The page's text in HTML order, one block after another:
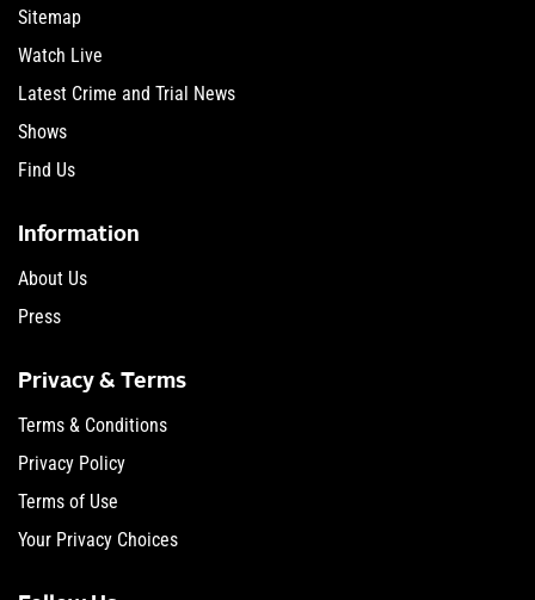
Sitemap
Watch Live
Latest Crime and Trial News
Shows
Find Us
Information
About Us
Press
Privacy & Terms
Terms & Conditions
Privacy Policy
Terms of Use
Your Privacy Choices